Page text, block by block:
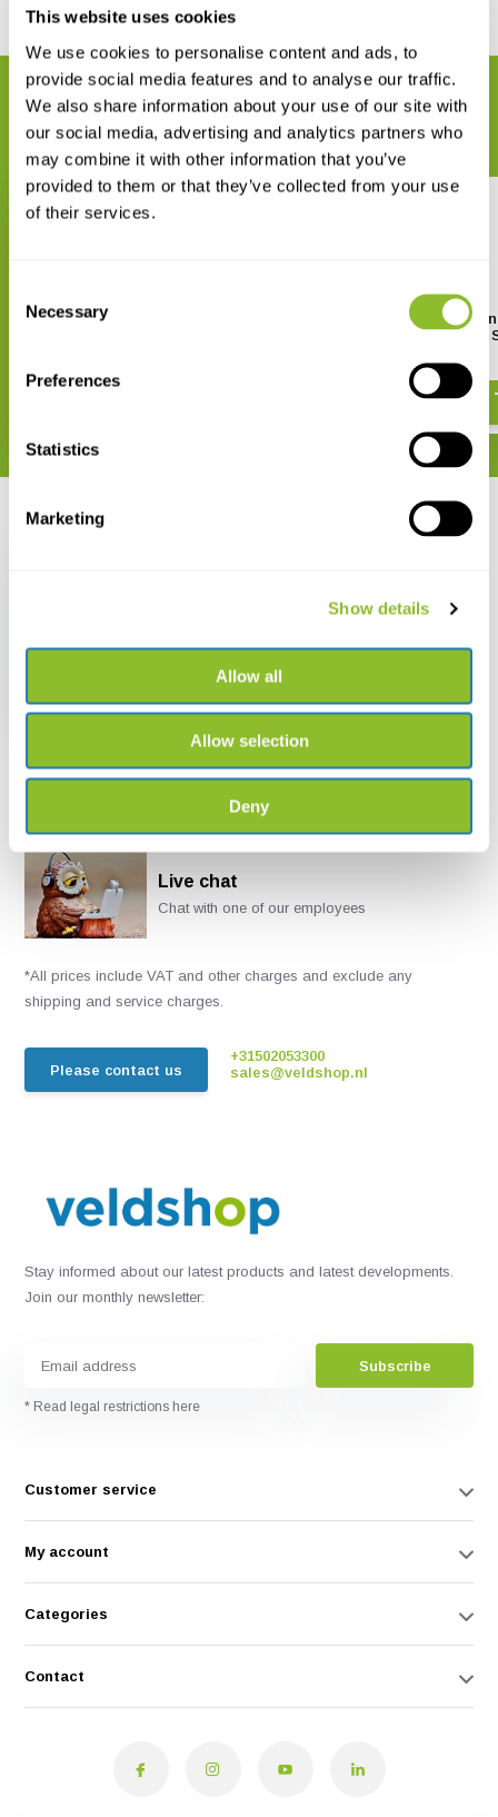
This website uses cookies
We use cookies to personalise content and ads, to
provide social media features and to analyse our traffic.
We also share information about your use of our site with
our social media, advertising and analytics partners who
may combine it with other information that you’ve
provided to them or that they’ve collected from your use
of their services.
Selection
Necessary
Preferences
Statistics
Marketing
Show details
Allow all
Allow selection
Deny
Share
RELATED PRODUCTS
Complete your order
Taschenlexikon der Libellen
Les Libellules de
Belgique, Luxembourg &
€ 50,63
Recently viewed
€ 39,95
Live chat
Chat with one of our employees
*All prices include VAT and other charges and exclude any
shipping and service charges.
Please contact us
+31502053300
sales@veldshop.nl
Stay informed about our latest products and latest developments.
Join our monthly newsletter:
Subscribe
* Read legal restrictions here
Customer service
My account
Categories
Contact